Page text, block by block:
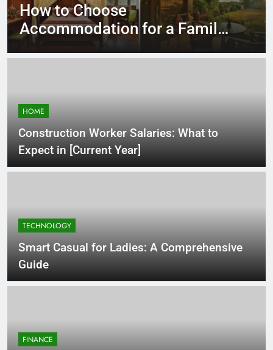
How to Choose
Accommodation for a Family
Stay in Bali
HOME
Construction Worker Salaries: What to
Expect in [Current Year]
TECHNOLOGY
Smart Casual for Ladies: A Comprehensive
Guide
FINANCE